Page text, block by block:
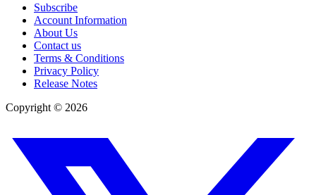
Subscribe
Account Information
About Us
Contact us
Terms & Conditions
Privacy Policy
Release Notes
Copyright © 2026